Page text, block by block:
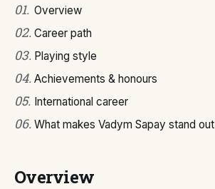
01. Overview
02. Career path
03. Playing style
04. Achievements & honours
05. International career
06. What makes Vadym Sapay stand out
Overview